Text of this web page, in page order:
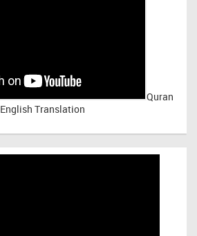
Quran
English Translation